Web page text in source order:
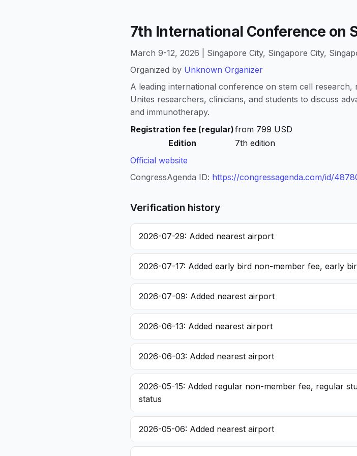
7th International Conference on
March 9-12, 2026 | Singapore City, Singapore City,
Organized by Unknown Organizer
A leading international conference on stem cell research,
Unites researchers, clinicians, and students to discuss
and immunotherapy.
Registration fee (regular)from 799 USD
Edition
7th edition
Official website
CongressAgenda ID: https://congressagenda.com/id/
Verification history
2026-07-29: Added nearest airport
2026-07-17: Added early bird non-member fee, early
2026-07-09: Added nearest airport
2026-06-13: Added nearest airport
2026-06-03: Added nearest airport
2026-05-15: Added regular non-member fee, regular
status
2026-05-06: Added nearest airport